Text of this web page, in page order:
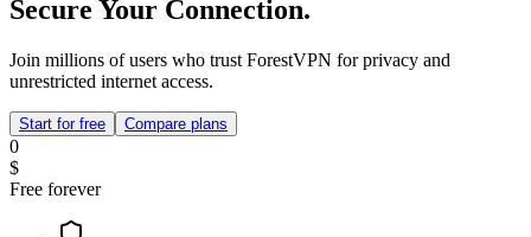
Secure Your Connection.
Join millions of users who trust ForestVPN for privacy and
unrestricted internet access.
Start for free Compare plans
0
$
Free forever